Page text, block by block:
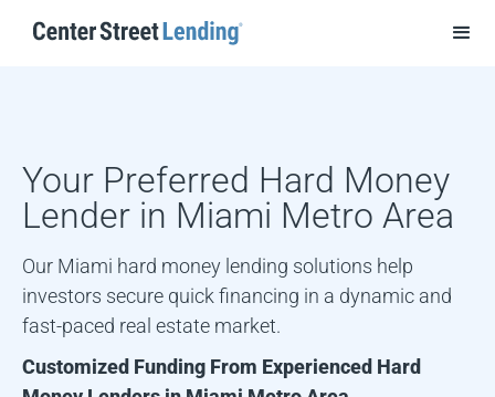
Your Preferred Hard Money
Lender in Miami Metro Area
Our Miami hard money lending solutions help
investors secure quick financing in a dynamic and
fast-paced real estate market.
Customized Funding From Experienced Hard